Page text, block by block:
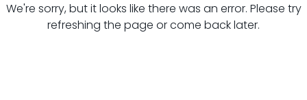
We're sorry, but it looks like there was an error. Please try
refreshing the page or come back later.